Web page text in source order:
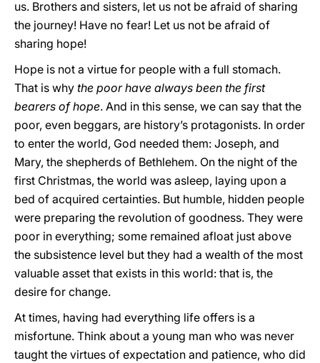
us. Brothers and sisters, let us not be afraid of sharing
the journey! Have no fear! Let us not be afraid of
sharing hope!
Hope is not a virtue for people with a full stomach.
That is why the poor have always been the first
bearers of hope. And in this sense, we can say that the
poor, even beggars, are history’s protagonists. In order
to enter the world, God needed them: Joseph, and
Mary, the shepherds of Bethlehem. On the night of the
first Christmas, the world was asleep, laying upon a
bed of acquired certainties. But humble, hidden people
were preparing the revolution of goodness. They were
poor in everything; some remained afloat just above
the subsistence level but they had a wealth of the most
valuable asset that exists in this world: that is, the
desire for change.
At times, having had everything life offers is a
misfortune. Think about a young man who was never
taught the virtues of expectation and patience, who did